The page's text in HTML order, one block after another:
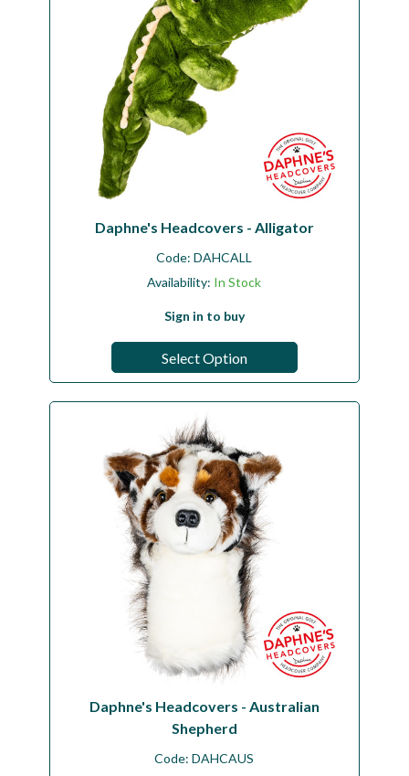
Daphne's Headcovers - Alligator
Code:DAHCALL
Availability: In Stock
Sign in to buy
Select Option
Daphne's Headcovers - Australian
Shepherd
Code:DAHCAUS